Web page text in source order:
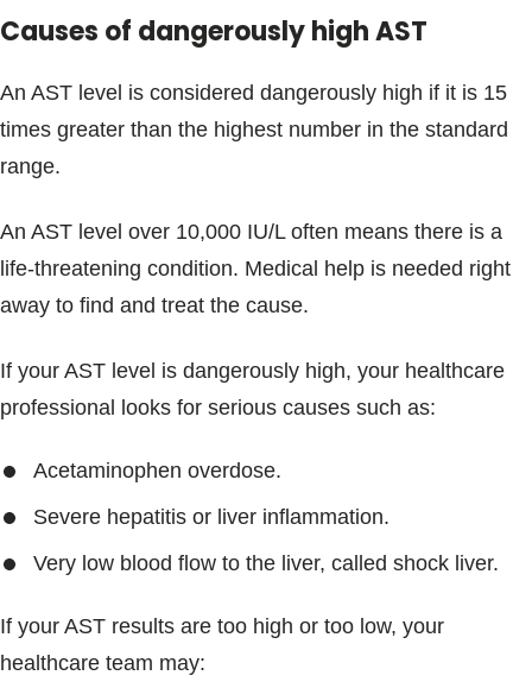
Causes of dangerously high AST
An AST level is considered dangerously high if it is 15
times greater than the highest number in the standard
range.
An AST level over 10,000 IU/L often means there is a
life-threatening condition. Medical help is needed right
away to find and treat the cause.
If your AST level is dangerously high, your healthcare
professional looks for serious causes such as:
Acetaminophen overdose.
Severe hepatitis or liver inflammation.
Very low blood flow to the liver, called shock liver.
If your AST results are too high or too low, your
healthcare team may: